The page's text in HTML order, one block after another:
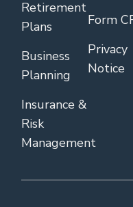
Retirement
Plans
Business
Planning
Insurance &
Risk
Management
Form
Privacy
Notice